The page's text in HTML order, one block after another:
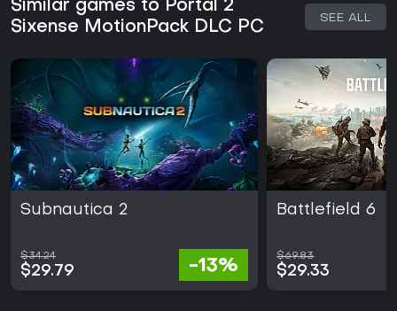
Similar games to Portal 2
Sixense MotionPack DLC PC
SEE ALL
Subnautica 2
$34.24
$29.79 -13%
Battlefield 6
$69.83
$29.33